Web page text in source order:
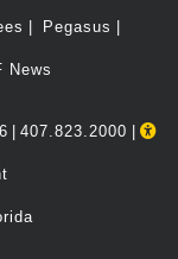
Pegasus
News
| 407.823.2000